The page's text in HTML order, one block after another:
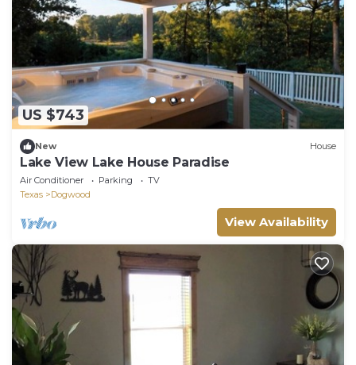
US $743
New House
Lake View Lake House Paradise
Air Conditioner Parking
TV
Texas
Dogwood
View Availability